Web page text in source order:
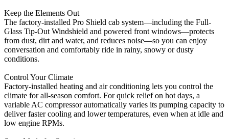
Keep the Elements Out
The factory-installed Pro Shield cab system—including the Full-
Glass Tip-Out Windshield and powered front windows—protects
from dust, dirt and water, and reduces noise—so you can enjoy
conversation and comfortably ride in rainy, snowy or dusty
conditions.
Control Your Climate
Factory-installed heating and air conditioning lets you control the
climate for all-season comfort. For quick relief on hot days, a
variable AC compressor automatically varies its pumping capacity to
deliver faster cooling and lower temperatures, even when at idle and
low engine RPMs.